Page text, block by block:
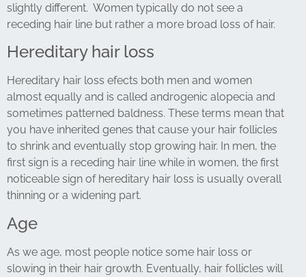
slightly different. Women typically do not see a
receding hair line but rather a more broad loss of hair.
Hereditary hair loss
Hereditary hair loss efects both men and women
almost equally and is called androgenic alopecia and
sometimes patterned baldness. These terms mean that
you have inherited genes that cause your hair follicles
to shrink and eventually stop growing hair. In men, the
first sign is a receding hair line while in women, the first
noticeable sign of hereditary hair loss is usually overall
thinning or a widening part.
Age
As we age, most people notice some hair loss or
slowing in their hair growth. Eventually, hair follicles will